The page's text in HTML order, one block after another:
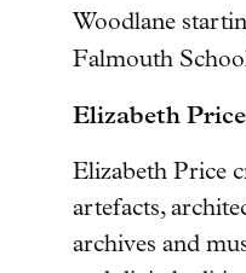
Woodlane
Falmouth
Elizabeth Price
Elizabeth Price
artefacts,
archives and